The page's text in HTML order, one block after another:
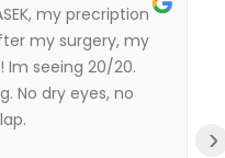
my precription
my surgery, my
Im seeing 20/20.
No dry eyes, no
›